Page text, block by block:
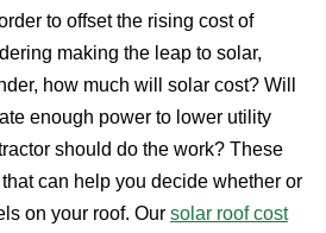
to offset the rising cost of
making the leap to solar,
how much will solar cost? Will
enough power to lower utility
should do the work? These
can help you decide whether or
on your roof. Our solar roof cost